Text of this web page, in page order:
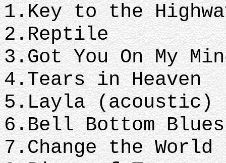
1.Key to the
2.Reptile
3.Got You On My
4.Tears in Heaven
5.Layla (acoustic)
6.Bell Bottom
7.Change the World